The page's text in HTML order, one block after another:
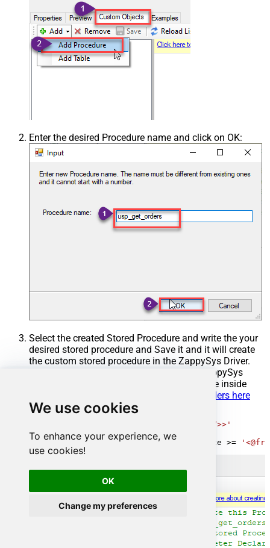
We use cookies
To enhance your experience, we
use cookies!
OK
Change my preferences
Enter the desired Procedure name and click on OK:
Select the created Stored Procedure and write the your
desired stored procedure and Save it and it will create
the custom stored procedure in the ZappySys Driver.
Here is an example stored procedure for ZappySys
Driver. You can insert Placeholders anywhere inside
Read more about placeholders here
CREATE PROCEDURE [usp_get_orders]
'<<yyyy-MM-dd,FUN_TODAY>>'
AS
SELECT
* FROM Orders where OrderDate >=